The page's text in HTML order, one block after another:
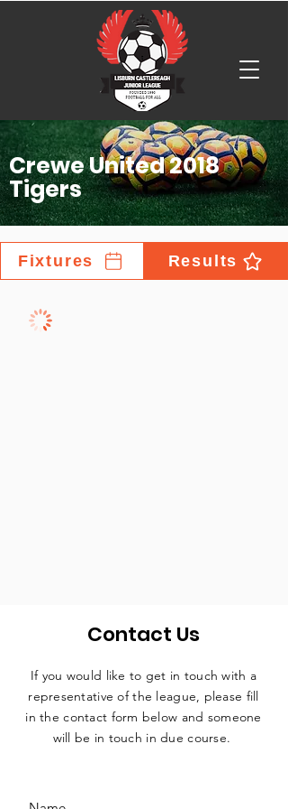
Crewe United 2018
Tigers
Fixtures Results
Contact Us
If you would like to get in touch with a
representative of the league, please fill
in the contact form below and someone
will be in touch in due course.